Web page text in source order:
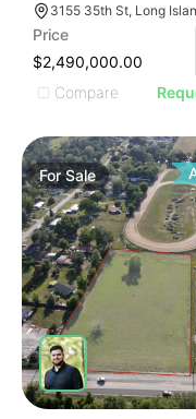
Price
$2,490,000.00
Compare
ForSale